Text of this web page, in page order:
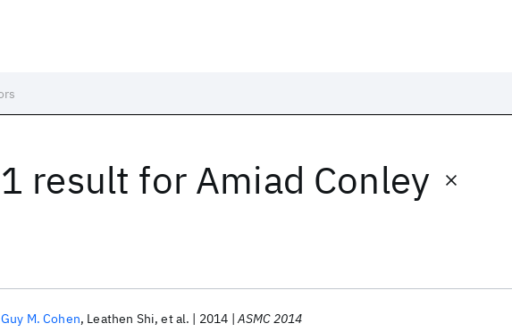
1 result for Amiad Conley
Guy M. Cohen Leathen Shi et al. 2014 ASMC 2014